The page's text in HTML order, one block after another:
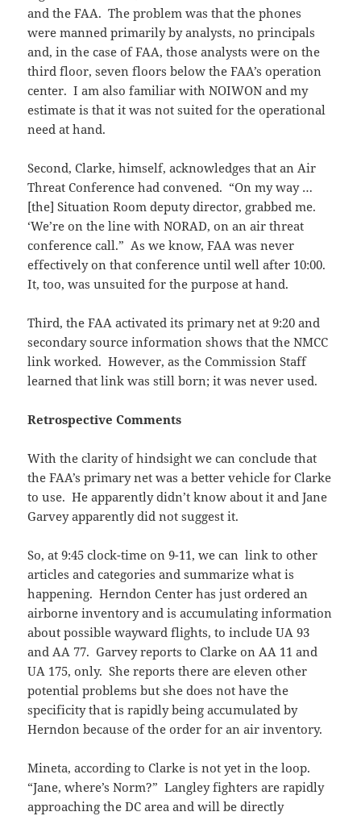
and the FAA. The problem was that the phones
were manned primarily by analysts, no principals
and, in the case of FAA, those analysts were on the
third floor, seven floors below the FAA’s operation
center. I am also familiar with NOIWON and my
estimate is that it was not suited for the operational
need at hand.
Second, Clarke, himself, acknowledges that an Air
Threat Conference had convened. “On my way …
[the] Situation Room deputy director, grabbed me.
‘We’re on the line with NORAD, on an air threat
conference call.” As we know, FAA was never
effectively on that conference until well after 10:00.
It, too, was unsuited for the purpose at hand.
Third, the FAA activated its primary net at 9:20 and
secondary source information shows that the NMCC
link worked. However, as the Commission Staff
learned that link was still born; it was never used.
Retrospective Comments
With the clarity of hindsight we can conclude that
the FAA’s primary net was a better vehicle for Clarke
to use. He apparently didn’t know about it and Jane
Garvey apparently did not suggest it.
So, at 9:45 clock-time on 9-11, we can link to other
articles and categories and summarize what is
happening. Herndon Center has just ordered an
airborne inventory and is accumulating information
about possible wayward flights, to include UA 93
and AA 77. Garvey reports to Clarke on AA 11 and
UA 175, only. She reports there are eleven other
potential problems but she does not have the
specificity that is rapidly being accumulated by
Herndon because of the order for an air inventory.
Mineta, according to Clarke is not yet in the loop.
“Jane, where’s Norm?” Langley fighters are rapidly
approaching the DC area and will be directly